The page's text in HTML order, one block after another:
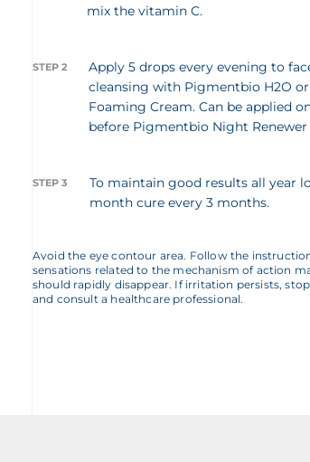
mix the vitamin C.
STEP 2
Apply 5 drops every evening to
cleansing with Pigmentbio H2O
Foaming Cream. Can be applied
before Pigmentbio Night
STEP 3
To maintain good results all year
month cure every 3 months.
Avoid the eye contour area. Follow the
sensations related to the mechanism of action
should rapidly disappear. If irritation persists,
and consult a healthcare professional.